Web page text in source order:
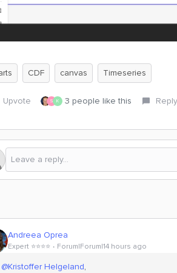
CDF canvas Timeseries
Upvote S K 3 people like this Reply
Andreea Oprea
Expert ⭐️⭐️⭐️⭐️ Forum|Forum|14 hours ago
@Kristoffer Helgeland,